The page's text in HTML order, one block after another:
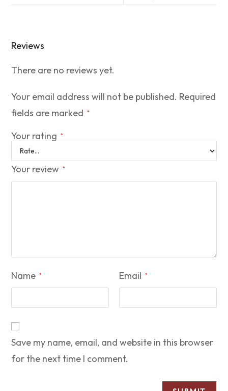
Reviews
There are no reviews yet.
Your email address will not be published. Required
fields are marked
*
Your rating *
Your review *
Name * Email *
Save my name, email, and website in this browser
for the next time I comment.